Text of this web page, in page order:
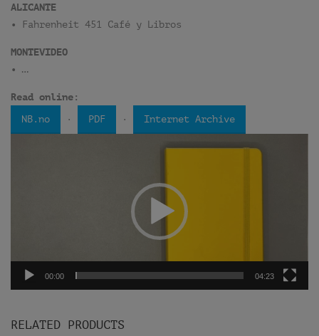
ALICANTE
• Fahrenheit 451 Café y Libros
MONTEVIDEO
• …
Read online:
NB.no
· PDF ·
Internet Archive
00:00 04:23
RELATED PRODUCTS